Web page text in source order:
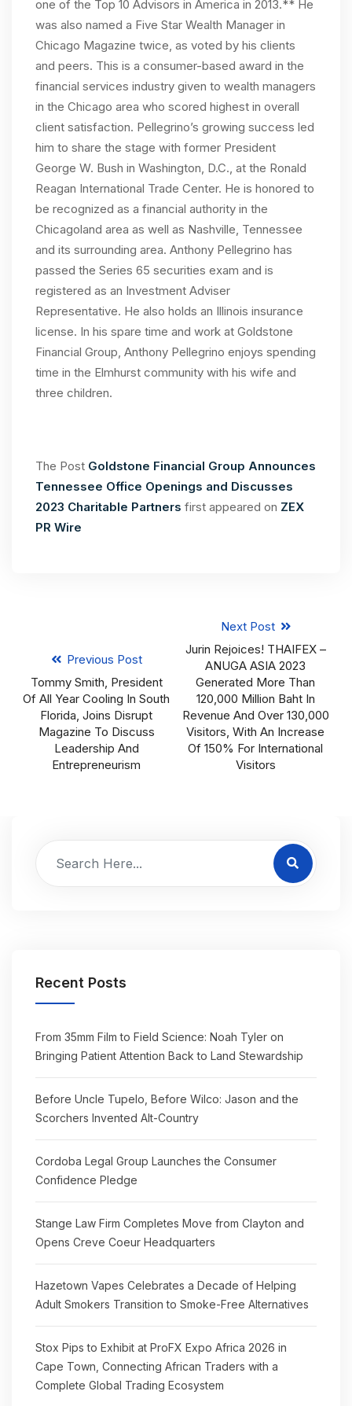
one of the Top 10 Advisors in America in 2013.** He
was also named a Five Star Wealth Manager in
Chicago Magazine twice, as voted by his clients
and peers. This is a consumer-based award in the
financial services industry given to wealth managers
in the Chicago area who scored highest in overall
client satisfaction. Pellegrino’s growing success led
him to share the stage with former President
George W. Bush in Washington, D.C., at the Ronald
Reagan International Trade Center. He is honored to
be recognized as a financial authority in the
Chicagoland area as well as Nashville, Tennessee
and its surrounding area. Anthony Pellegrino has
passed the Series 65 securities exam and is
registered as an Investment Adviser
Representative. He also holds an Illinois insurance
license. In his spare time and work at Goldstone
Financial Group, Anthony Pellegrino enjoys spending
time in the Elmhurst community with his wife and
three children.
The Post Goldstone Financial Group Announces
Tennessee Office Openings and Discusses
2023 Charitable Partners first appeared on ZEX
PR Wire
Previous Post
Tommy Smith, President
Of All Year Cooling In South
Florida, Joins Disrupt
Magazine To Discuss
Leadership And
Entrepreneurism
Next Post
Jurin Rejoices! THAIFEX –
ANUGA ASIA 2023
Generated More Than
120,000 Million Baht In
Revenue And Over 130,000
Visitors, With An Increase
Of 150% For International
Visitors
Recent Posts
From 35mm Film to Field Science: Noah Tyler on
Bringing Patient Attention Back to Land Stewardship
Before Uncle Tupelo, Before Wilco: Jason and the
Scorchers Invented Alt-Country
Cordoba Legal Group Launches the Consumer
Confidence Pledge
Stange Law Firm Completes Move from Clayton and
Opens Creve Coeur Headquarters
Hazetown Vapes Celebrates a Decade of Helping
Adult Smokers Transition to Smoke-Free Alternatives
Stox Pips to Exhibit at ProFX Expo Africa 2026 in
Cape Town, Connecting African Traders with a
Complete Global Trading Ecosystem